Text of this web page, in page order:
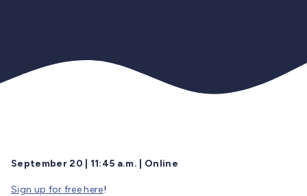
September 20 | 11:45 a.m. | Online
Sign up for free here!